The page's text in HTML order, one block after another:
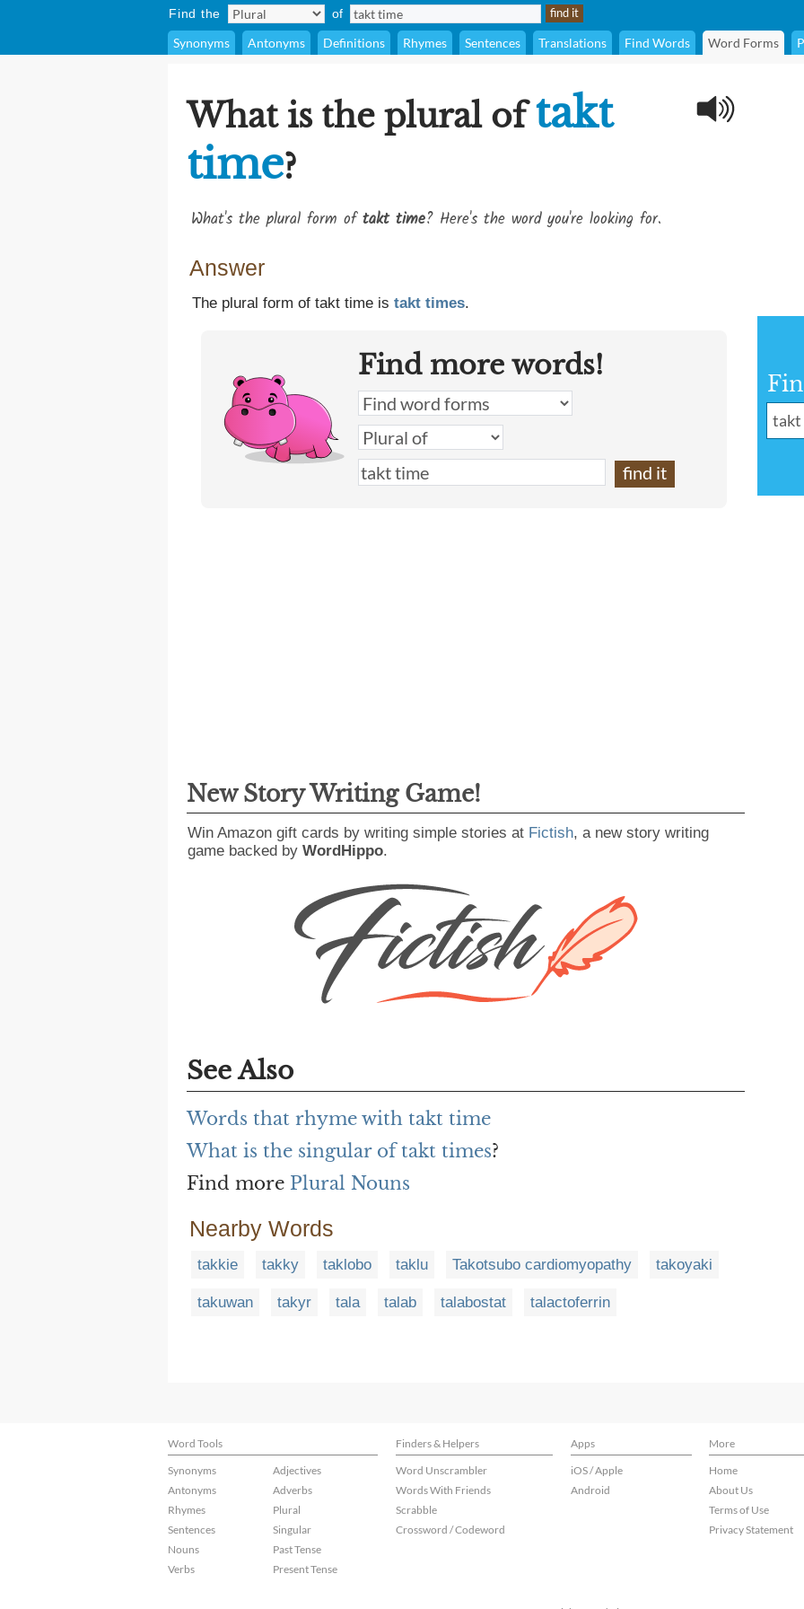
Find the of
Synonyms Antonyms Definitions Rhymes Sentences Translations Find Words Word Forms
What is the plural oftakt
time?
What's the plural form oftakt time? Here's the word you're looking for.
Answer
The plural form of takt time is takt times.
Find more words!
New Story Writing Game!
Win Amazon gift cards by writing simple stories at Fictish, a new story writing
game backed by WordHippo.
See Also
Words that rhyme with takt time
What is the singular of takt times?
Find more Plural Nouns
Nearby Words
takkie takky taklobo taklu Takotsubo cardiomyopathy takoyaki
takuwan takyr tala talab talabostat talactoferrin
Word Tools Finders & Helpers Apps
More
Synonyms
Antonyms
Rhymes
Sentences
Nouns
Verbs
Adjectives
Adverbs
Plural
Singular
Past Tense
Present Tense
Word Unscrambler
Words With Friends
Scrabble
Crossword / Codeword
iOS / Apple
Android
Home
About Us
Terms of Use
Privacy Statement